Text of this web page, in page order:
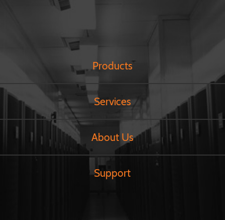
Products
Services
About Us
Support